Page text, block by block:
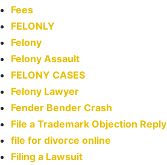
Fees
FELONLY
Felony
Felony Assault
FELONY CASES
Felony Lawyer
Fender Bender Crash
File a Trademark Objection Reply
file for divorce online
Filing a Lawsuit